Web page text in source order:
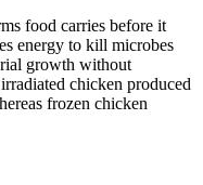
food carries before it
energy to kill microbes
growth without
chicken produced
frozen chicken